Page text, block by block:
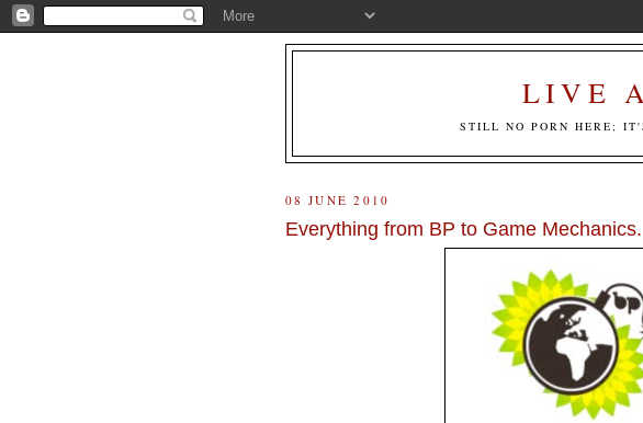
LIVE
STILL NO PORN HERE;
08 JUNE 2010
Everything from BP to Game Mechanics.